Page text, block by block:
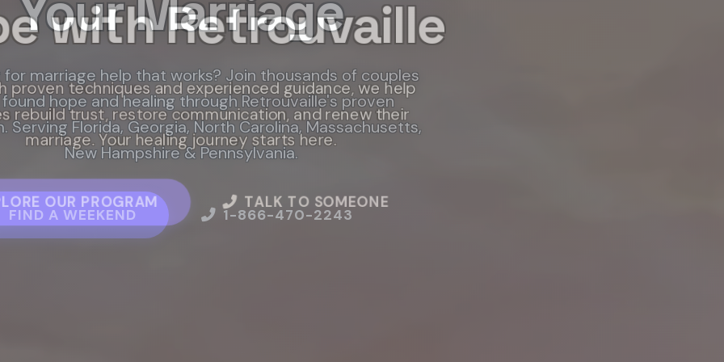
for marriage help that works? Join thousands of couples
hope and healing through Retrouvaille's proven
Serving Florida, Georgia, North Carolina, Massachusetts,
New Hampshire & Pennsylvania.
FIND A WEEKEND 1-866-470-2243
with Retrouvaille
proven techniques and experienced guidance, we help
rebuild trust, restore communication, and renew their
marriage. Your healing journey starts here.
OUR PROGRAM TALK TO SOMEONE
Works
marriage help through Retrouvaille. Our proven program,
for today's couples, gives you practical tools and
support to heal and strengthen your relationship.
STARTED TODAY READ SUCCESS STORIES